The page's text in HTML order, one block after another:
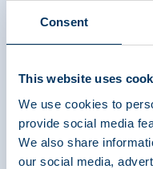
Consent
This website uses
We use cookies to
provide social media
We also share
our social media,
Capitol Hill or in
your story and
plasma donation
Educate the
story.